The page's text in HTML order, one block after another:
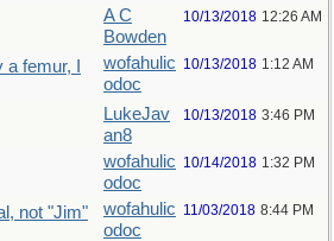
A C
Bowden
10/13/2018 12:26 AM
femur, I
wofahulic
odoc
10/13/2018 1:12 AM
LukeJav
an8
10/13/2018 3:46 PM
wofahulic
odoc
10/14/2018 1:32 PM
not "Jim"
wofahulic
odoc
11/03/2018 8:44 PM